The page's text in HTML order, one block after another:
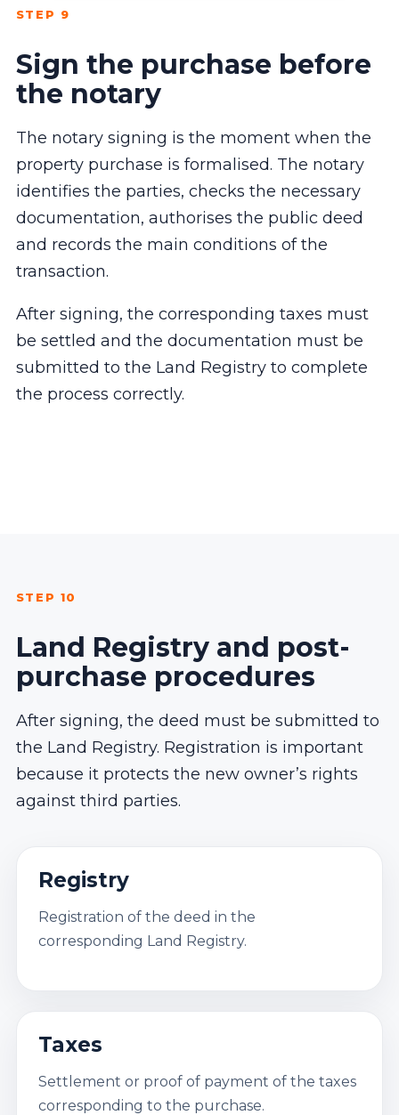
STEP 9
Sign the purchase before
the notary
The notary signing is the moment when the
property purchase is formalised. The notary
identifies the parties, checks the necessary
documentation, authorises the public deed
and records the main conditions of the
transaction.
After signing, the corresponding taxes must
be settled and the documentation must be
submitted to the Land Registry to complete
the process correctly.
STEP 10
Land Registry and post-
purchase procedures
After signing, the deed must be submitted to
the Land Registry. Registration is important
because it protects the new owner’s rights
against third parties.
Registry
Registration of the deed in the
corresponding Land Registry.
Taxes
Settlement or proof of payment of the taxes
corresponding to the purchase.